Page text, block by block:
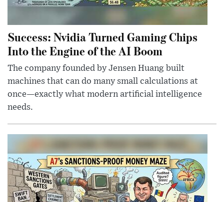
Success: Nvidia Turned Gaming Chips
Into the Engine of the AI Boom
The company founded by Jensen Huang built
machines that can do many small calculations at
once—exactly what modern artificial intelligence
needs.